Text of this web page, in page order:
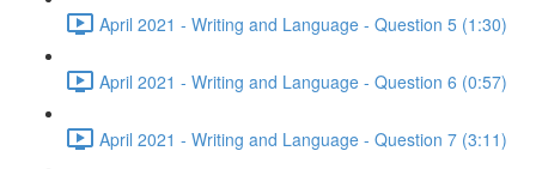
April 2021 - Writing and Language - Question 5 (1:30)
April 2021 - Writing and Language - Question 6 (0:57)
April 2021 - Writing and Language - Question 7 (3:11)